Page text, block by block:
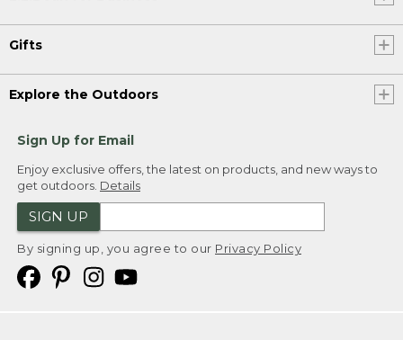
Gifts
Explore the Outdoors
Sign Up for Email
Enjoy exclusive offers, the latest on products, and new ways to
get outdoors. Details
SIGN UP
By signing up, you agree to our Privacy Policy